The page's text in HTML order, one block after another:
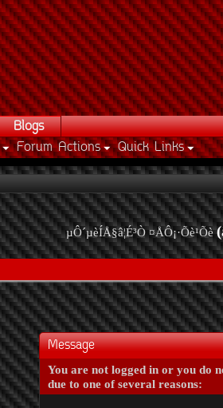
Forum Actions Quick Links
Blogs
µÔ´µèÍÅ§â¦É³Ò ¤ÅÔ¡·Õè¹Õè
Message
You are not logged in or you do
due to one of several reasons: